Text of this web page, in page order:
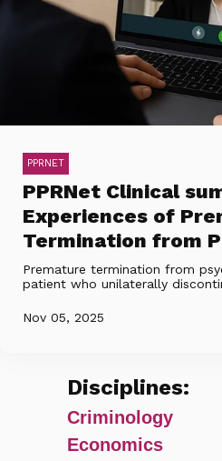
PPRNET
PPRNet Clinical
Experiences of
Termination from
Premature termination from
patient who unilaterally
Nov 05, 2025
Disciplines:
Criminology
Economics